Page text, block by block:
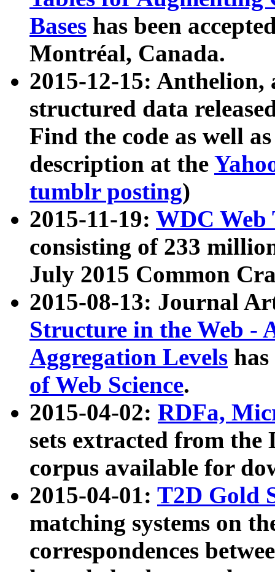
Bases has been
Montréal, Canada.
2015-12-15: Anthelion,
structured data
Find the code as well
description at the
tumblr posting)
2015-11-19: WDC Web
consisting of 233
July 2015 Common
2015-08-13: Journal
Structure in the Web -
Aggregation Levels
of Web Science.
2015-04-02: RDFa,
sets extracted from the
corpus available for
2015-04-01: T2D Gold
matching systems on
correspondences